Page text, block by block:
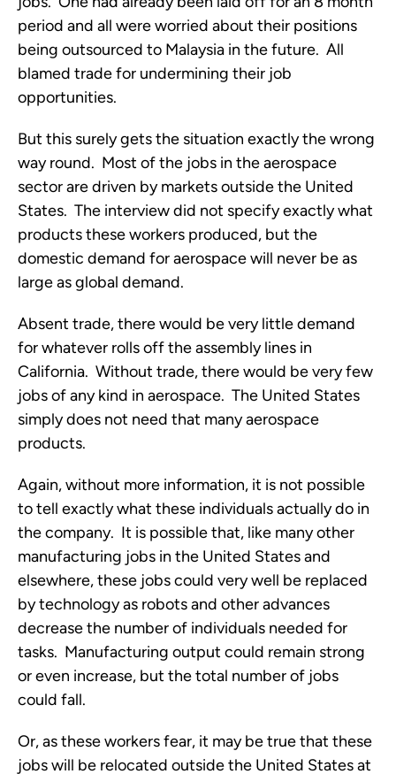
period and all were worried about their positions
being outsourced to Malaysia in the future. All
blamed trade for undermining their job
opportunities.
But this surely gets the situation exactly the wrong
way round. Most of the jobs in the aerospace
sector are driven by markets outside the United
States. The interview did not specify exactly what
products these workers produced, but the
domestic demand for aerospace will never be as
large as global demand.
Absent trade, there would be very little demand
for whatever rolls off the assembly lines in
California. Without trade, there would be very few
jobs of any kind in aerospace. The United States
simply does not need that many aerospace
products.
Again, without more information, it is not possible
to tell exactly what these individuals actually do in
the company. It is possible that, like many other
manufacturing jobs in the United States and
elsewhere, these jobs could very well be replaced
by technology as robots and other advances
decrease the number of individuals needed for
tasks. Manufacturing output could remain strong
or even increase, but the total number of jobs
could fall.
Or, as these workers fear, it may be true that these
jobs will be relocated outside the United States at